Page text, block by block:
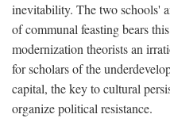
inevitability. The two schools'
of communal feasting bears
modernization theorists an
for scholars of the
capital, the key to cultural
organize political resistance.